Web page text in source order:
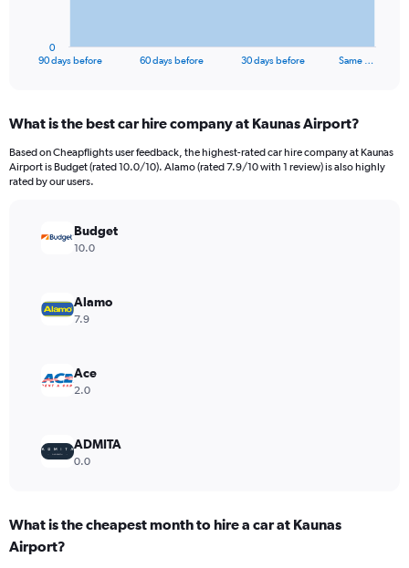
Range:
91
categories.
The
values.
Range:
300.
90 days before 60 days before 30 days before Same …
0
End
What is the best car hire company at Kaunas Airport?
Based on Cheapflights user feedback, the highest-rated car hire company at Kaunas
Airport is Budget (rated 10.0/10). Alamo (rated 7.9/10 with 1 review) is also highly
rated by our users.
Budget
10.0
Alamo
7.9
Ace
2.0
ADMITA
0.0
What is the cheapest month to hire a car at Kaunas
Airport?